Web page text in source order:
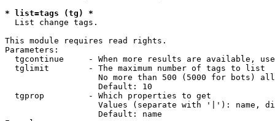
* list=tags (tg) *
List change tags.
This module requires read rights.
Parameters:
tgcontinue     - When more results are available,
  tglimit        - The maximum number of tags to list
No more than 500 (5000 for bots)
                   Default: 10
  tgprop         - Which properties to get
Values (separate with '|'): name,
                   Default: name